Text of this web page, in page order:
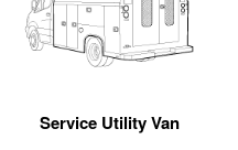
Service Utility Van